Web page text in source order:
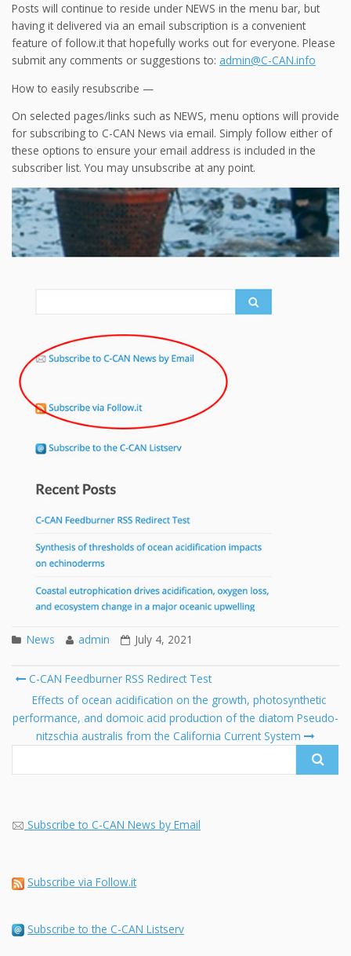
Posts will continue to reside under NEWS in the menu bar, but
having it delivered via an email subscription is a convenient
feature of follow.it that hopefully works out for everyone. Please
submit any comments or suggestions to: admin@C-CAN.info
How to easily resubscribe —
On selected pages/links such as NEWS, menu options will provide
for subscribing to C-CAN News via email. Simply follow either of
these options to ensure your email address is included in the
subscriber list. You may unsubscribe at any point.
News admin July 4, 2021
Post
navigation
C-CAN Feedburner RSS Redirect Test
Effects of ocean acidification on the growth, photosynthetic
performance, and domoic acid production of the diatom Pseudo-
nitzschia australis from the California Current System
Search
for:
Subscribe to C-CAN News by Email
Subscribe via Follow.it
Subscribe to the C-CAN Listserv